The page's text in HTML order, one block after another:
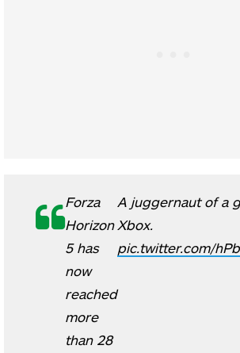
Forza
Horizon
5 has
now
reached
more
than 28
A juggernaut of a
Xbox.
pic.twitter.com/